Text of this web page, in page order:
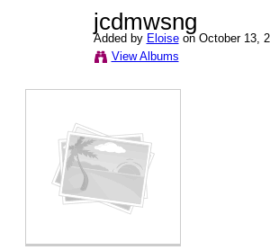
jcdmwsng
Added by Eloiseon October 13,
View Albums